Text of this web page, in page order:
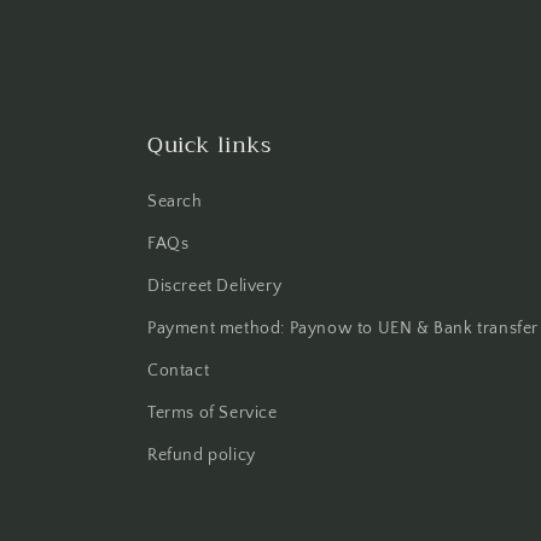
Quick links
Search
FAQs
Discreet Delivery
Payment method: Paynow to UEN & Bank transfer
Contact
Terms of Service
Refund policy